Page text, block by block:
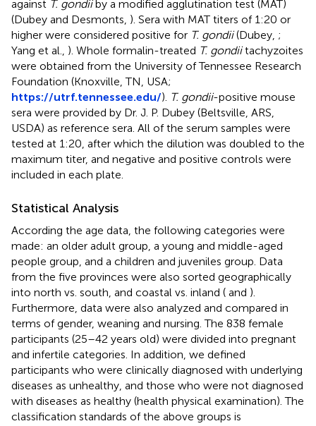
against T. gondiiby a modified agglutination test (MAT)
(Dubey and Desmonts, ). Sera with MAT titers of 1:20 or
higher were considered positive for T. gondii(Dubey, ;
Yang et al., ). Whole formalin-treated T. gondiitachyzoites
were obtained from the University of Tennessee Research
Foundation (Knoxville, TN, USA;
https://utrf.tennessee.edu/). T. gondii-positive mouse
sera were provided by Dr. J. P. Dubey (Beltsville, ARS,
USDA) as reference sera. All of the serum samples were
tested at 1:20, after which the dilution was doubled to the
maximum titer, and negative and positive controls were
included in each plate.
Statistical Analysis
According the age data, the following categories were
made: an older adult group, a young and middle-aged
people group, and a children and juveniles group. Data
from the five provinces were also sorted geographically
into north vs. south, and coastal vs. inland ( and ).
Furthermore, data were also analyzed and compared in
terms of gender, weaning and nursing. The 838 female
participants (25–42 years old) were divided into pregnant
and infertile categories. In addition, we defined
participants who were clinically diagnosed with underlying
diseases as unhealthy, and those who were not diagnosed
with diseases as healthy (health physical examination). The
classification standards of the above groups is